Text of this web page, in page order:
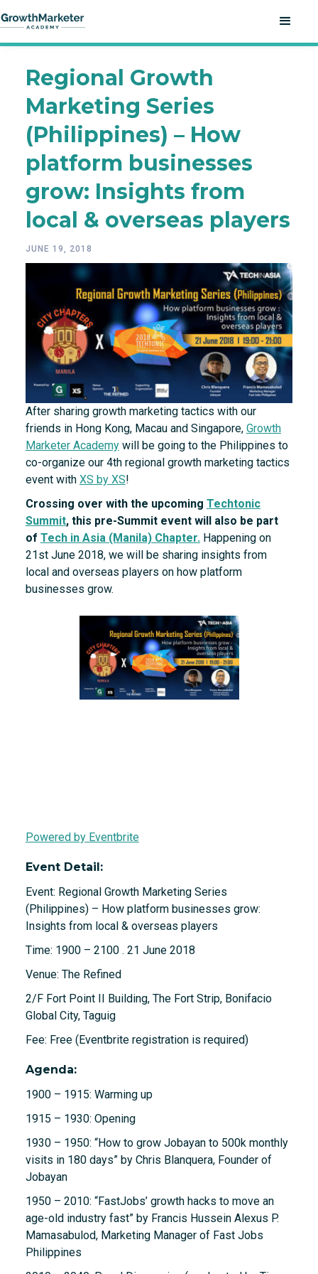
Regional Growth
Marketing Series
(Philippines) – How
platform businesses
grow: Insights from
local & overseas players
JUNE 19, 2018
After sharing growth marketing tactics with our
friends in Hong Kong, Macau and Singapore, Growth
Marketer Academywill be going to the Philippines to
co-organize our 4th regional growth marketing tactics
event with XS by XS!
Crossing over with the upcoming Techtonic
Summit, this pre-Summit event will also be part
of Tech in Asia (Manila) Chapter.Happening on
21st June 2018, we will be sharing insights from
local and overseas players on how platform
businesses grow.
Powered by Eventbrite
Event Detail:
Event: Regional Growth Marketing Series
(Philippines) – How platform businesses grow:
Insights from local & overseas players
Time: 1900 – 2100 . 21 June 2018
Venue: The Refined
2/F Fort Point II Building, The Fort Strip, Bonifacio
Global City, Taguig
Fee: Free (Eventbrite registration is required)
Agenda:
1900 – 1915: Warming up
1915 – 1930: Opening
1930 – 1950: “How to grow Jobayan to 500k monthly
visits in 180 days” by Chris Blanquera, Founder of
Jobayan
1950 – 2010: “FastJobs’ growth hacks to move an
age-old industry fast” by Francis Hussein Alexus P.
Mamasabulod, Marketing Manager of Fast Jobs
Philippines